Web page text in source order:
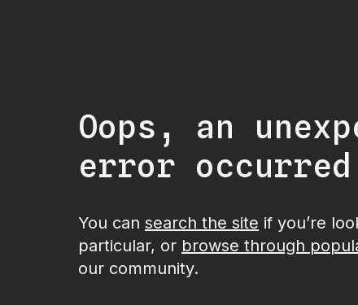
Oops, an
error
You can search the site if you’re
particular, or browse through
our community.